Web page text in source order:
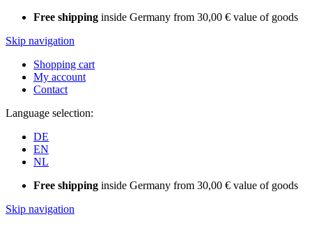
Free shipping inside Germany from 30,00 € value of goods
Skip navigation
Shopping cart
My account
Contact
Language selection:
DE
EN
NL
Free shipping inside Germany from 30,00 € value of goods
Skip navigation